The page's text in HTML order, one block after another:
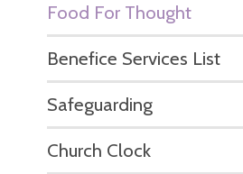
Food For Thought
Benefice Services List
Safeguarding
Church Clock